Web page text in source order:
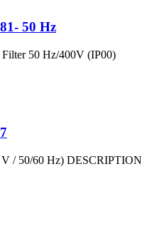
50 Hz
50 Hz/400V (IP00)
V / 50/60 Hz) DESCRIPTION